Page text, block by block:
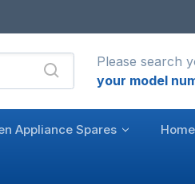
Please search
your model
Appliance Spares